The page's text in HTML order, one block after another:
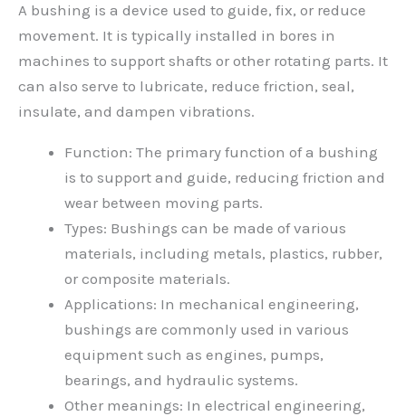
A bushing is a device used to guide, fix, or reduce
movement. It is typically installed in bores in
machines to support shafts or other rotating parts. It
can also serve to lubricate, reduce friction, seal,
insulate, and dampen vibrations.
Function: The primary function of a bushing
is to support and guide, reducing friction and
wear between moving parts.
Types: Bushings can be made of various
materials, including metals, plastics, rubber,
or composite materials.
Applications: In mechanical engineering,
bushings are commonly used in various
equipment such as engines, pumps,
bearings, and hydraulic systems.
Other meanings: In electrical engineering,